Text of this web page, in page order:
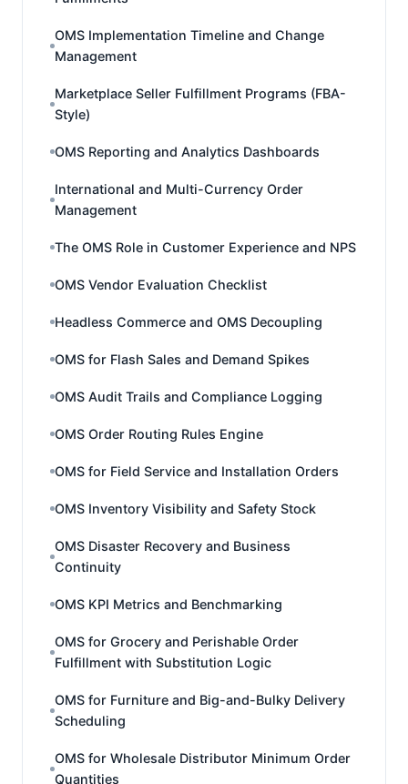
OMS Implementation Timeline and Change
Management
Marketplace Seller Fulfillment Programs (FBA-
Style)
OMS Reporting and Analytics Dashboards
International and Multi-Currency Order
Management
The OMS Role in Customer Experience and NPS
OMS Vendor Evaluation Checklist
Headless Commerce and OMS Decoupling
OMS for Flash Sales and Demand Spikes
OMS Audit Trails and Compliance Logging
OMS Order Routing Rules Engine
OMS for Field Service and Installation Orders
OMS Inventory Visibility and Safety Stock
OMS Disaster Recovery and Business
Continuity
OMS KPI Metrics and Benchmarking
OMS for Grocery and Perishable Order
Fulfillment with Substitution Logic
OMS for Furniture and Big-and-Bulky Delivery
Scheduling
OMS for Wholesale Distributor Minimum Order
Quantities